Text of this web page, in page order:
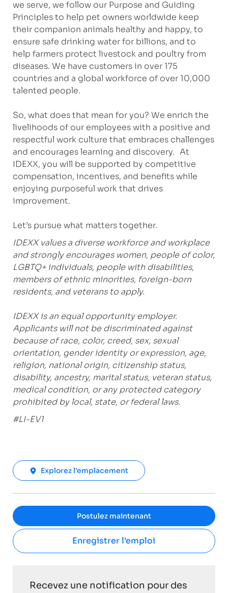
we serve, we follow our Purpose and Guiding
Principles to help pet owners worldwide keep
their companion animals healthy and happy, to
ensure safe drinking water for billions, and to
help farmers protect livestock and poultry from
diseases. We have customers in over 175
countries and a global workforce of over 10,000
talented people.
So, what does that mean for you? We enrich the
livelihoods of our employees with a positive and
respectful work culture that embraces challenges
and encourages learning and discovery. At
IDEXX, you will be supported by competitive
compensation, incentives, and benefits while
enjoying purposeful work that drives
improvement.
Let’s pursue what matters together.
IDEXX values a diverse workforce and workplace
and strongly encourages women, people of color,
LGBTQ+ individuals, people with disabilities,
members of ethnic minorities, foreign-born
residents, and veterans to apply.
IDEXX is an equal opportunity employer.
Applicants will not be discriminated against
because of race, color, creed, sex, sexual
orientation, gender identity or expression, age,
religion, national origin, citizenship status,
disability, ancestry, marital status, veteran status,
medical condition, or any protected category
prohibited by local, state, or federal laws.
#LI-EV1
Explorez l’emplacement
Postulez maintenant
Enregistrer l’emploi
Recevez une notification pour des